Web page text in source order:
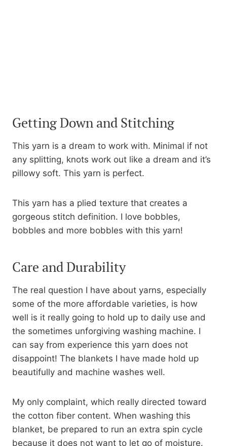
Getting Down and Stitching
This yarn is a dream to work with. Minimal if not
any splitting, knots work out like a dream and it’s
pillowy soft. This yarn is perfect.
This yarn has a plied texture that creates a
gorgeous stitch definition. I love bobbles,
bobbles and more bobbles with this yarn!
Care and Durability
The real question I have about yarns, especially
some of the more affordable varieties, is how
well is it really going to hold up to daily use and
the sometimes unforgiving washing machine. I
can say from experience this yarn does not
disappoint! The blankets I have made hold up
beautifully and machine washes well.
My only complaint, which really directed toward
the cotton fiber content. When washing this
blanket, be prepared to run an extra spin cycle
because it does not want to let go of moisture.